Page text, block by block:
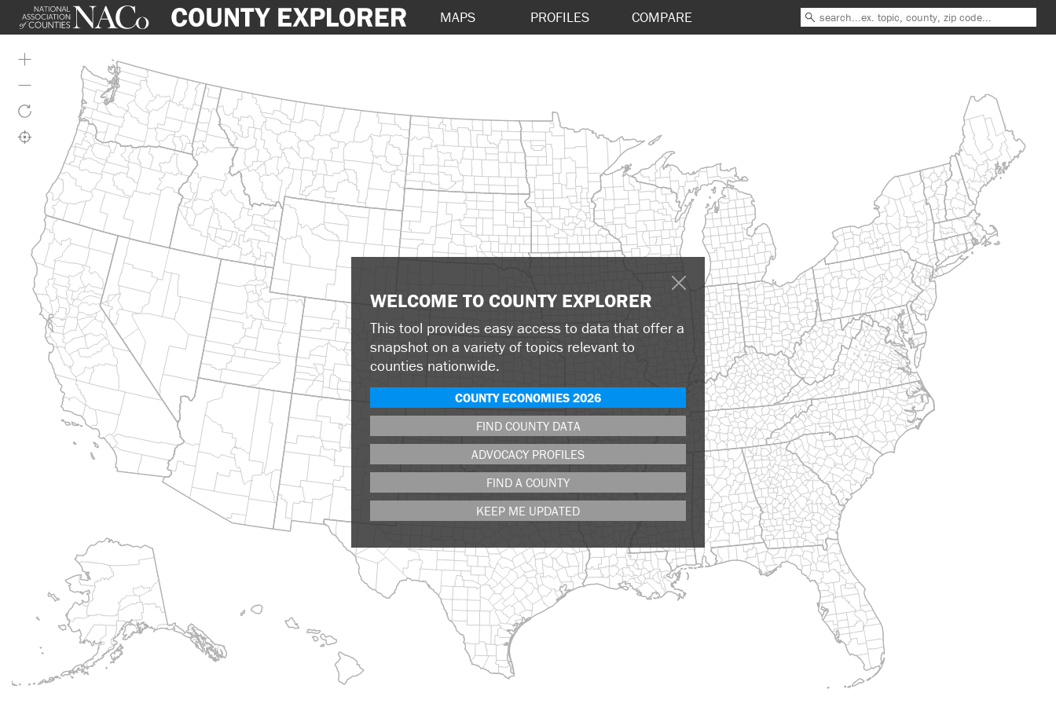
MAPS PROFILES COMPARE
WELCOME TO COUNTY EXPLORER
This tool provides easy access to data that offer a
snapshot on a variety of topics relevant to
counties nationwide.
COUNTY ECONOMIES 2026
FIND COUNTY DATA
ADVOCACY PROFILES
FIND A COUNTY
KEEP ME UPDATED